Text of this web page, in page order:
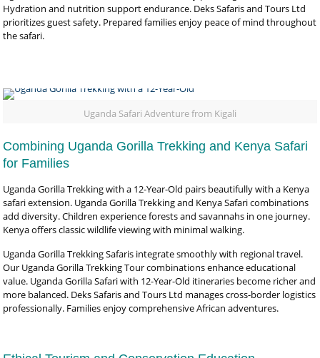
Hydration and nutrition support endurance. Deks Safaris and Tours Ltd
prioritizes guest safety. Prepared families enjoy peace of mind throughout
the safari.
Uganda Safari Adventure from Kigali
Combining Uganda Gorilla Trekking and Kenya Safari
for Families
Uganda Gorilla Trekking with a 12-Year-Old pairs beautifully with a Kenya
safari extension. Uganda Gorilla Trekking and Kenya Safari combinations
add diversity. Children experience forests and savannahs in one journey.
Kenya offers classic wildlife viewing with minimal walking.
Uganda Gorilla Trekking Safaris integrate smoothly with regional travel.
Our Uganda Gorilla Trekking Tour combinations enhance educational
value. Uganda Gorilla Safari with 12-Year-Old itineraries become richer and
more balanced. Deks Safaris and Tours Ltd manages cross-border logistics
professionally. Families enjoy comprehensive African adventures.